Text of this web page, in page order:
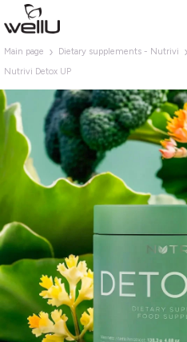
Main page Dietary supplements - Nutrivi
Nutrivi Detox UP